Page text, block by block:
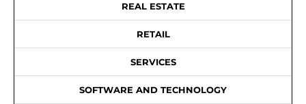
REAL ESTATE
RETAIL
SERVICES
SOFTWARE AND TECHNOLOGY